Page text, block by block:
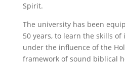
Spirit.
The university has been
50 years, to learn the skills
under the influence of the
framework of sound biblical